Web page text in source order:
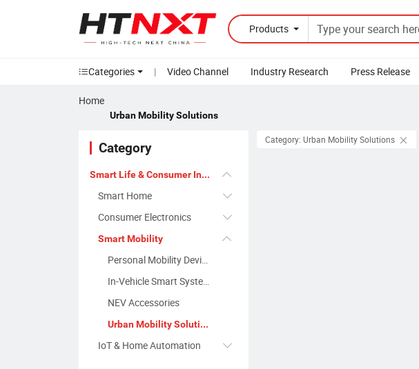
Products
Categories | Video Channel Industry Research Press Release
Home
Urban Mobility Solutions
Category
Smart Life & Consumer Innovation
Smart Home
Consumer Electronics
Smart Mobility
Personal Mobility Devices
In-Vehicle Smart Systems
NEV Accessories
Urban Mobility Solutions
IoT & Home Automation
Category: Urban Mobility Solutions